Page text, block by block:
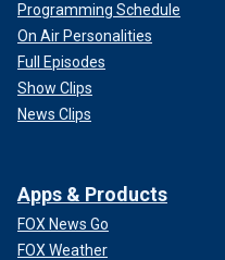
Programming Schedule
On Air Personalities
Full Episodes
Show Clips
News Clips
Apps & Products
FOX News Go
FOX Weather